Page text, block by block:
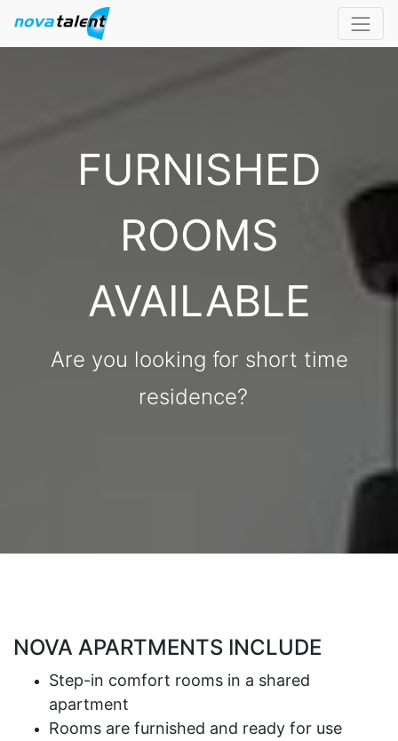
FURNISHED
ROOMS
AVAILABLE
Are you looking for short time
residence?
NOVA APARTMENTS INCLUDE
Step-in comfort rooms in a shared
apartment
Rooms are furnished and ready for use